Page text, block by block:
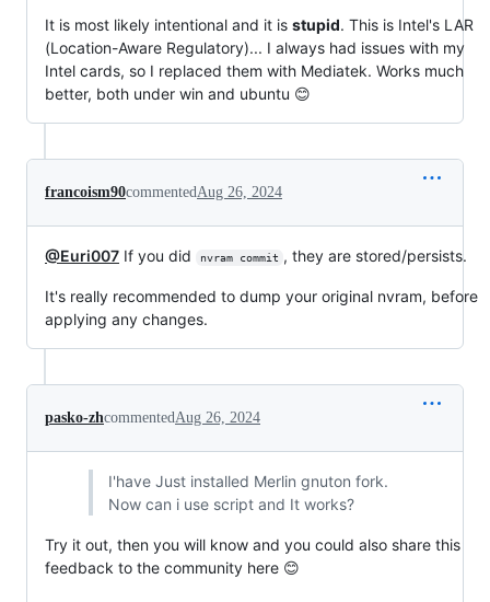
It is most likely intentional and it is stupid. This is Intel's LAR
(Location-Aware Regulatory)... I always had issues with my
Intel cards, so I replaced them with Mediatek. Works much
better, both under win and ubuntu 😊
francoism90commentedAug 26, 2024
@Euri007 If you did nvram commit , they are stored/persists.
It's really recommended to dump your original nvram, before
applying any changes.
pasko-zhcommentedAug 26, 2024
I'have Just installed Merlin gnuton fork.
Now can i use script and It works?
Try it out, then you will know and you could also share this
feedback to the community here 😊